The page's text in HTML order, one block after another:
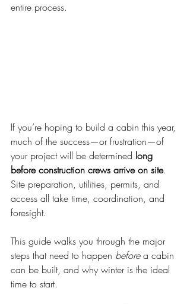
entire process.
If you’re hoping to build a cabin this year,
much of the success—or frustration—of
your project will be determined long
before construction crews arrive on site.
Site preparation, utilities, permits, and
access all take time, coordination, and
foresight.
This guide walks you through the major
steps that need to happen before a cabin
can be built, and why winter is the ideal
time to start.